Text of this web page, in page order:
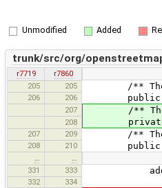
Unmodified Added
trunk/src/org/
r7719
r7860
205
205 /** The
206 206 public
207 /** The
208 private
207 209 /** The
208 210 public final
…
…
331
333
332
334